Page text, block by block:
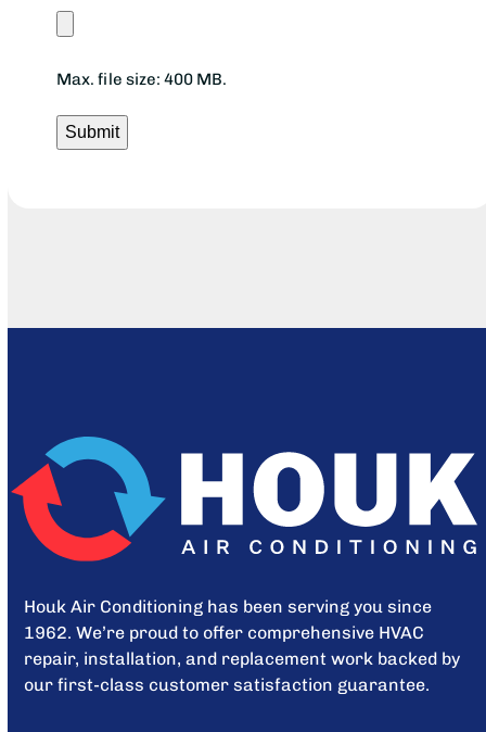
Max. file size: 400 MB.
Houk Air Conditioning has been serving you since
1962. We’re proud to offer comprehensive HVAC
repair, installation, and replacement work backed by
our first-class customer satisfaction guarantee.